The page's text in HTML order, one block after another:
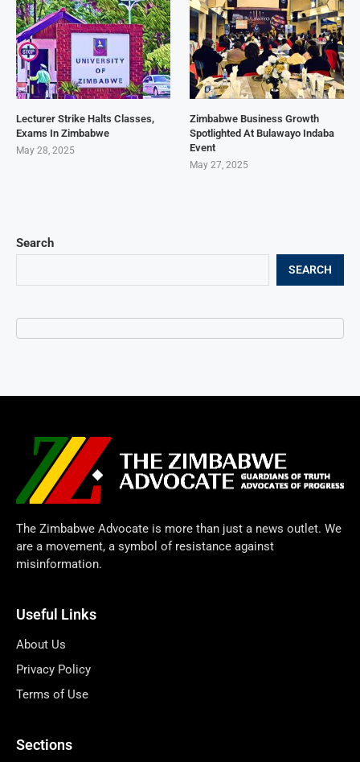
Search
SEARCH
Lecturer Strike Halts Classes,
Exams In Zimbabwe
May 28, 2025
Zimbabwe Business Growth
Spotlighted At Bulawayo Indaba
Event
May 27, 2025
The Zimbabwe Advocate is more than just a news outlet. We
are a movement, a symbol of resistance against
misinformation.
Useful Links
About Us
Privacy Policy
Terms of Use
Sections